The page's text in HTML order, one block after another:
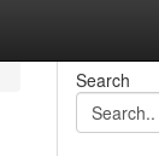
Search